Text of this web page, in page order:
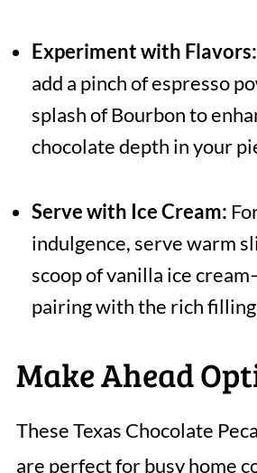
Experiment with Flavors:
add a pinch of espresso
splash of Bourbon to
chocolate depth in your
Serve with Ice Cream:
indulgence, serve warm
scoop of vanilla ice
pairing with the rich
Make Ahead
These Texas Chocolate
are perfect for busy home